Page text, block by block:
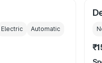
Electric Automatic